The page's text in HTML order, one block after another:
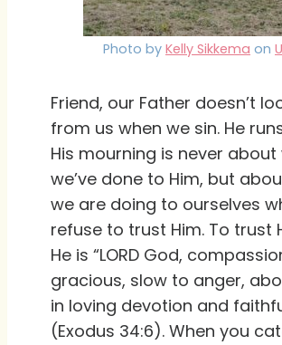
Photo by Kelly Sikkema on
Friend, our Father doesn’t
from us when we sin. He
His mourning is never
we’ve done to Him, but
we are doing to ourselves
refuse to trust Him. To trust
He is “LORD God,
gracious, slow to anger,
in loving devotion and
(Exodus 34:6). When you